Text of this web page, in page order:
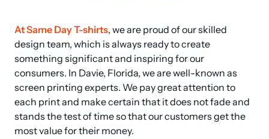
At Same Day T-shirts, we are proud of our skilled
design team, which is always ready to create
something significant and inspiring for our
consumers. In Davie, Florida, we are well-known as
screen printing experts. We pay great attention to
each print and make certain that it does not fade and
stands the test of time so that our customers get the
most value for their money.